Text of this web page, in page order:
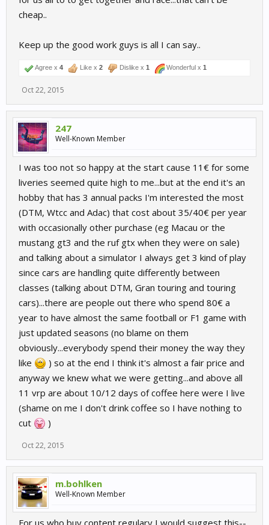
cheap..
Keep up the good work guys is all I can say..
Agree x 4 Like x 2 Dislike x 1 Wonderful x 1
Oct 22, 2015
247
Well-Known Member
I was too not so happy at the start cause 11€ for some
liveries seemed quite high to me...but at the end it's an
hobby that has 3 annual packs I'm interested the most
(DTM, Wtcc and Adac) that cost about 35/40€ per year
with occasionally other purchase (eg Macau or the
mustang gt3 and the ruf gtx when they were on sale)
and talking about a simulator I always get 3 kind of play
since cars are handling quite differently between
classes (talking about DTM, Gran touring and touring
cars)...there are people out there who spend 80€ a
year to have almost the same football or F1 game with
just updated seasons (no blame on them
obviously...everybody spend their money the way they
like
) so at the end I think it's almost a fair price and
anyway we knew what we were getting...and above all
11 vrp are about 10/12 days of coffee here were I live
(shame on me I don't drink coffee so I have nothing to
cut
)
Oct 22, 2015
m.bohlken
Well-Known Member
For us who buy content regulary I would suggest this--